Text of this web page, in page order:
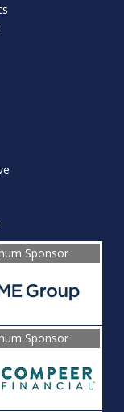
Sponsor
Sponsor